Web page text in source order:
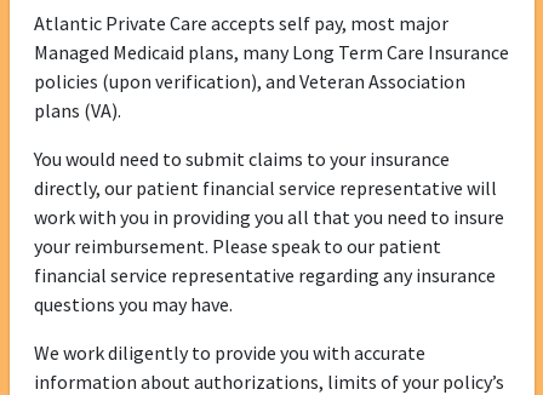
Atlantic Private Care accepts self pay, most major
Managed Medicaid plans, many Long Term Care Insurance
policies (upon verification), and Veteran Association
plans (VA).
You would need to submit claims to your insurance
directly, our patient financial service representative will
work with you in providing you all that you need to insure
your reimbursement. Please speak to our patient
financial service representative regarding any insurance
questions you may have.
We work diligently to provide you with accurate
information about authorizations, limits of your policy’s